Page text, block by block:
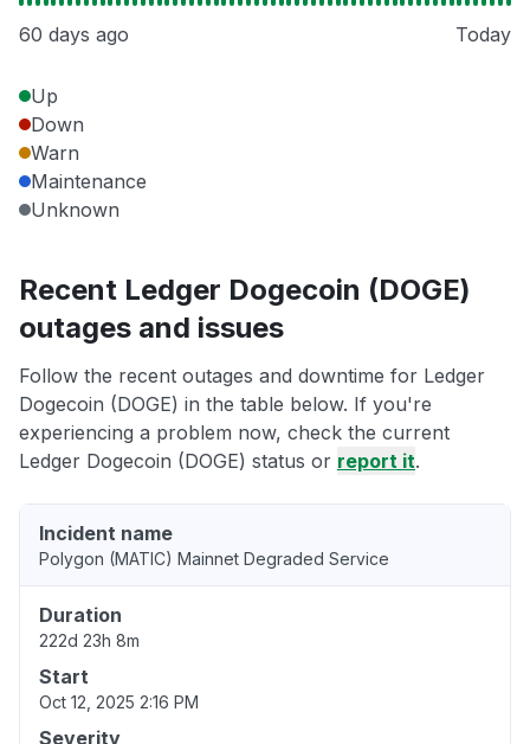
60 days ago Today
Up
Down
Warn
Maintenance
Unknown
Recent Ledger Dogecoin (DOGE)
outages and issues
Follow the recent outages and downtime for Ledger
Dogecoin (DOGE) in the table below. If you're
experiencing a problem now, check the current
Ledger Dogecoin (DOGE) status or report it.
Incident name
Polygon (MATIC) Mainnet Degraded Service
Duration
222d 23h 8m
Start
Oct 12, 2025 2:16 PM
Severity